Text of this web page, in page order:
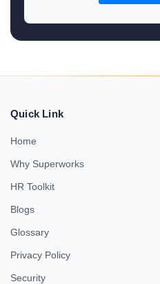
Quick Link
Home
Why Superworks
HR Toolkit
Blogs
Glossary
Privacy Policy
Security